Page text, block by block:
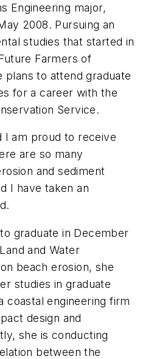
Engineering major,
2008. Pursuing an
studies that started in
Farmers of
plans to attend graduate
for a career with the
Service.
I am proud to receive
are so many
and sediment
I have taken an
graduate in December
and Water
beach erosion, she
studies in graduate
coastal engineering firm
design and
she is conducting
between the